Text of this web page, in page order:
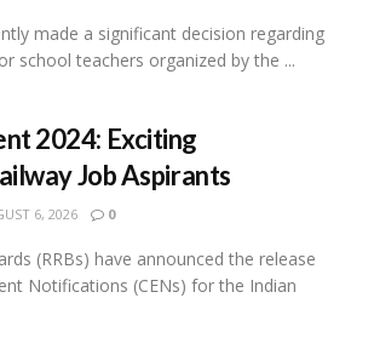
made a significant decision regarding
school teachers organized by the ...
2024: Exciting
Job Aspirants
6, 2026 0
(RRBs) have announced the release
Notifications (CENs) for the Indian